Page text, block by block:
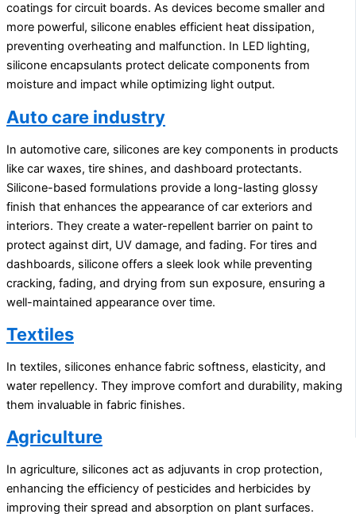
coatings for circuit boards. As devices become smaller and
more powerful, silicone enables efficient heat dissipation,
preventing overheating and malfunction. In LED lighting,
silicone encapsulants protect delicate components from
moisture and impact while optimizing light output.
Auto care industry
In automotive care, silicones are key components in products
like car waxes, tire shines, and dashboard protectants.
Silicone-based formulations provide a long-lasting glossy
finish that enhances the appearance of car exteriors and
interiors. They create a water-repellent barrier on paint to
protect against dirt, UV damage, and fading. For tires and
dashboards, silicone offers a sleek look while preventing
cracking, fading, and drying from sun exposure, ensuring a
well-maintained appearance over time.
Textiles
In textiles, silicones enhance fabric softness, elasticity, and
water repellency. They improve comfort and durability, making
them invaluable in fabric finishes.
Agriculture
In agriculture, silicones act as adjuvants in crop protection,
enhancing the efficiency of pesticides and herbicides by
improving their spread and absorption on plant surfaces.